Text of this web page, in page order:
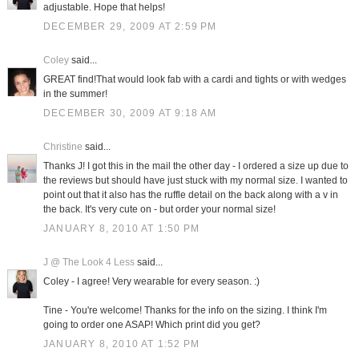
adjustable. Hope that helps!
DECEMBER 29, 2009 AT 2:59 PM
Coleysaid...
GREAT find!That would look fab with a cardi and tights or with wedges
in the summer!
DECEMBER 30, 2009 AT 9:18 AM
Christine said...
Thanks J! I got this in the mail the other day - I ordered a size up due to
the reviews but should have just stuck with my normal size. I wanted to
point out that it also has the ruffle detail on the back along with a v in
the back. It's very cute on - but order your normal size!
JANUARY 8, 2010 AT 1:50 PM
J @ The Look 4 Lesssaid...
Coley - I agree! Very wearable for every season. :)
Tine - You're welcome! Thanks for the info on the sizing. I think I'm
going to order one ASAP! Which print did you get?
JANUARY 8, 2010 AT 1:52 PM